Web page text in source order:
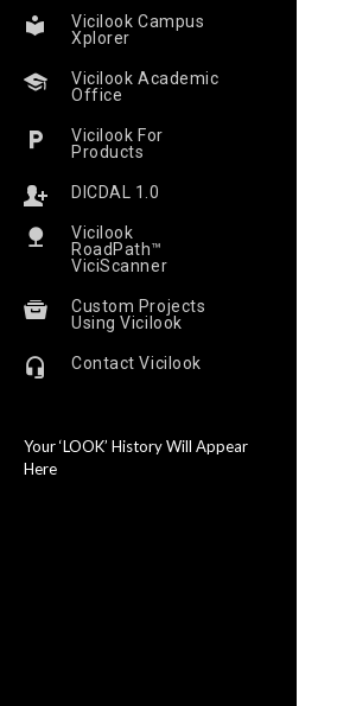
Vicilook Campus
Xplorer
Vicilook Academic
Office
Vicilook For
Products
DICDAL 1.0
Vicilook
RoadPath™
ViciScanner
Custom Projects
Using Vicilook
Contact Vicilook
Your ‘LOOK’ History Will Appear
Here